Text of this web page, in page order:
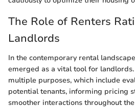
The Role of Renters
Landlords
In the contemporary rental
emerged as a vital tool for
multiple purposes, which include
potential tenants, informing pricing
smoother interactions throughout